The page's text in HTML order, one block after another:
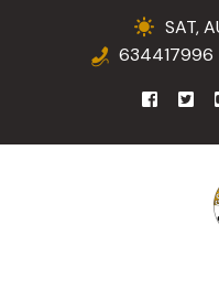
SAT,
634417996